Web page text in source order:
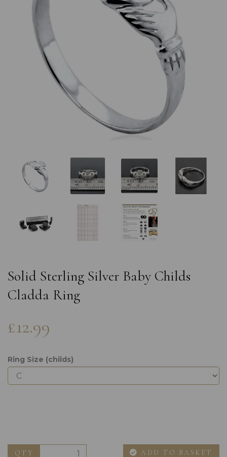
Previous
Solid Sterling Silver Baby Childs
Cladda Ring
£12.99
Ring Size (childs)
QTY ADD TO BASKET